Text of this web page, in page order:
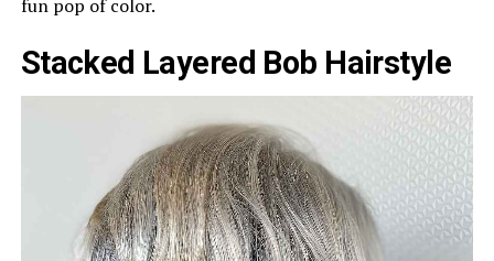
fun pop of color.
Stacked Layered Bob Hairstyle